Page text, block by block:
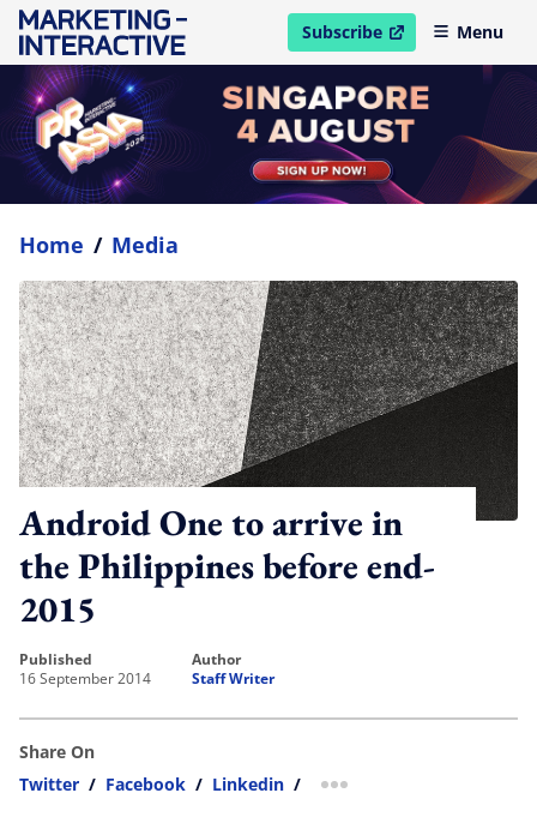
Subscribe
open in new windowMenu
Home / Media
Android One to arrive in
the Philippines before end-
2015
published
16 September 2014
author
Staff Writer
Share On
Twitter / Facebook / Linkedin / more sharing option